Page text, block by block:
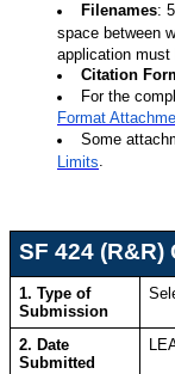
Filenames:
space between
application must
Citation
For the
Format
Some
Limits.
SF 424 (R&R)
1. Type of
Submission
2. Date
Submitted